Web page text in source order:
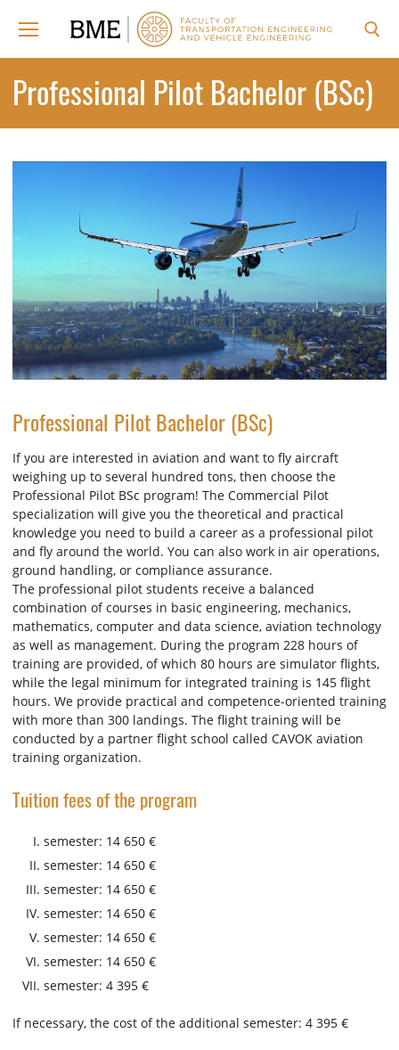
Professional Pilot Bachelor (BSc)
Professional Pilot Bachelor (BSc)
If you are interested in aviation and want to fly aircraft
weighing up to several hundred tons, then choose the
Professional Pilot BSc program! The Commercial Pilot
specialization will give you the theoretical and practical
knowledge you need to build a career as a professional pilot
and fly around the world. You can also work in air operations,
ground handling, or compliance assurance.
The professional pilot students receive a balanced
combination of courses in basic engineering, mechanics,
mathematics, computer and data science, aviation technology
as well as management. During the program 228 hours of
training are provided, of which 80 hours are simulator flights,
while the legal minimum for integrated training is 145 flight
hours. We provide practical and competence-oriented training
with more than 300 landings. The flight training will be
conducted by a partner flight school called CAVOK aviation
training organization.
Tuition fees of the program
semester: 14 650 €
semester: 14 650 €
semester: 14 650 €
semester: 14 650 €
semester: 14 650 €
semester: 14 650 €
semester: 4 395 €
If necessary, the cost of the additional semester: 4 395 €